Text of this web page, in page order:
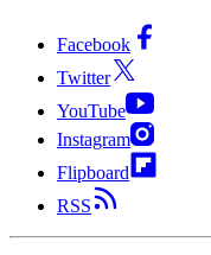
Facebook
Twitter
YouTube
Instagram
Flipboard
RSS